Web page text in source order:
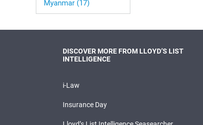
Myanmar (17)
DISCOVER MORE FROM LLOYD’S LIST
INTELLIGENCE
i-Law
Insurance Day